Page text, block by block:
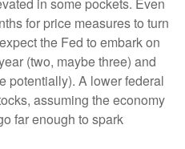
in some pockets. Even
for price measures to turn
the Fed to embark on
(two, maybe three) and
potentially). A lower federal
assuming the economy
far enough to spark